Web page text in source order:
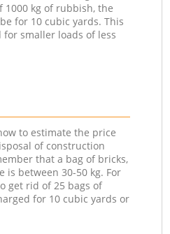
1000 kg of rubbish, the
for 10 cubic yards. This
smaller loads of less
to estimate the price
of construction
that a bag of bricks,
is between 30-50 kg. For
get rid of 25 bags of
for 10 cubic yards or